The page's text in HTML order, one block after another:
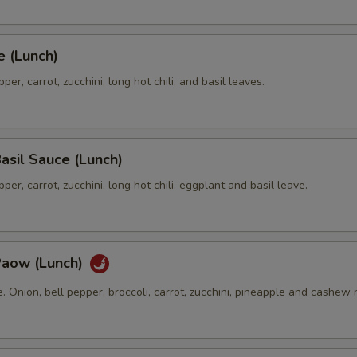
(Lunch)
carrot, zucchini, long hot chili, and basil leaves.
Sauce (Lunch)
carrot, zucchini, long hot chili, eggplant and basil leave.
(Lunch)
Onion, bell pepper, broccoli, carrot, zucchini, pineapple and cashew